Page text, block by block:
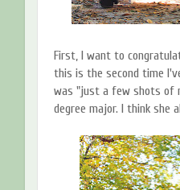
First, I want to
this is the second time
was "just a few shots of
degree major. I think she